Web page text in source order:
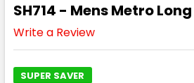
SH714 - Mens Metro
Write a Review
SUPER SAVER